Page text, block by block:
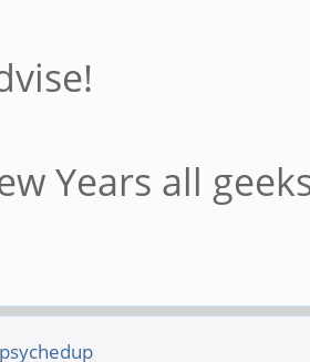
Years all
psychedup